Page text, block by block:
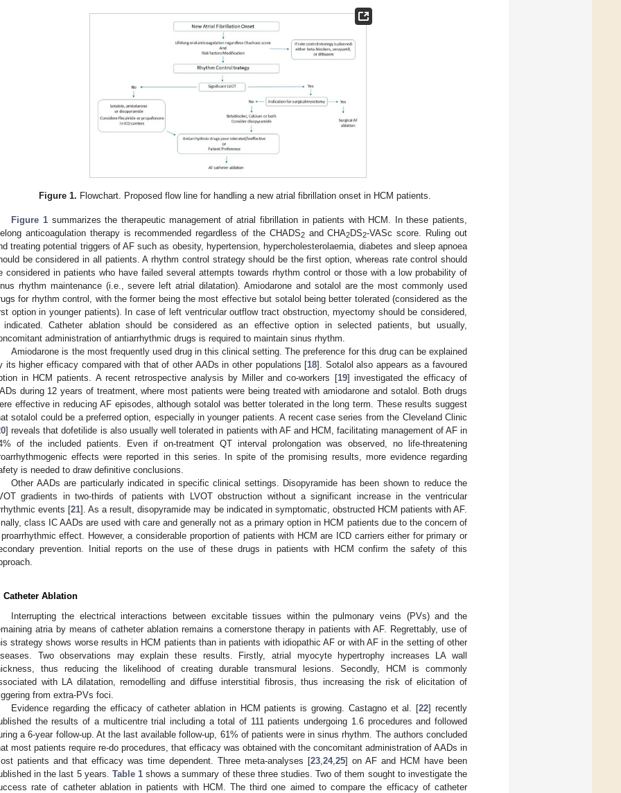
Figure 1. Flowchart. Proposed flow line for handling a new atrial fibrillation onset in HCM patients.
Figure 1summarizes the therapeutic management of atrial fibrillation in patients with HCM. In these patients,
anticoagulation therapy is recommended regardless of the CHADS2and CHA2DS2-VASc score. Ruling out
treating potential triggers of AF such as obesity, hypertension, hypercholesterolaemia, diabetes and sleep apnoea
be considered in all patients. A rhythm control strategy should be the first option, whereas rate control should
considered in patients who have failed several attempts towards rhythm control or those with a low probability of
rhythm maintenance (i.e., severe left atrial dilatation). Amiodarone and sotalol are the most commonly used
for rhythm control, with the former being the most effective but sotalol being better tolerated (considered as the
option in younger patients). In case of left ventricular outflow tract obstruction, myectomy should be considered,
Catheter ablation should be considered as an effective option in selected patients, but usually,
administration of antiarrhythmic drugs is required to maintain sinus rhythm.
Amiodarone is the most frequently used drug in this clinical setting. The preference for this drug can be explained
its higher efficacy compared with that of other AADs in other populations [18]. Sotalol also appears as a favoured
in HCM patients. A recent retrospective analysis by Miller and co-workers [19] investigated the efficacy of
during 12 years of treatment, where most patients were being treated with amiodarone and sotalol. Both drugs
effective in reducing AF episodes, although sotalol was better tolerated in the long term. These results suggest
sotalol could be a preferred option, especially in younger patients. A recent case series from the Cleveland Clinic
] reveals that dofetilide is also usually well tolerated in patients with AF and HCM, facilitating management of AF in
of the included patients. Even if on-treatment QT interval prolongation was observed, no life-threatening
effects were reported in this series. In spite of the promising results, more evidence regarding
is needed to draw definitive conclusions.
Other AADs are particularly indicated in specific clinical settings. Disopyramide has been shown to reduce the
gradients in two-thirds of patients with LVOT obstruction without a significant increase in the ventricular
events [21]. As a result, disopyramide may be indicated in symptomatic, obstructed HCM patients with AF.
class IC AADs are used with care and generally not as a primary option in HCM patients due to the concern of
effect. However, a considerable proportion of patients with HCM are ICD carriers either for primary or
prevention. Initial reports on the use of these drugs in patients with HCM confirm the safety of this
Catheter Ablation
Interrupting the electrical interactions between excitable tissues within the pulmonary veins (PVs) and the
atria by means of catheter ablation remains a cornerstone therapy in patients with AF. Regrettably, use of
strategy shows worse results in HCM patients than in patients with idiopathic AF or with AF in the setting of other
Two observations may explain these results. Firstly, atrial myocyte hypertrophy increases LA wall
thus reducing the likelihood of creating durable transmural lesions. Secondly, HCM is commonly
with LA dilatation, remodelling and diffuse interstitial fibrosis, thus increasing the risk of elicitation of
from extra-PVs foci.
Evidence regarding the efficacy of catheter ablation in HCM patients is growing. Castagno et al. [22] recently
the results of a multicentre trial including a total of 111 patients undergoing 1.6 procedures and followed
a 6-year follow-up. At the last available follow-up, 61% of patients were in sinus rhythm. The authors concluded
most patients require re-do procedures, that efficacy was obtained with the concomitant administration of AADs in
patients and that efficacy was time dependent. Three meta-analyses [23 24, 25] on AF and HCM have been
in the last 5 years. Table 1 shows a summary of these three studies. Two of them sought to investigate the
rate of catheter ablation in patients with HCM. The third one aimed to compare the efficacy of catheter